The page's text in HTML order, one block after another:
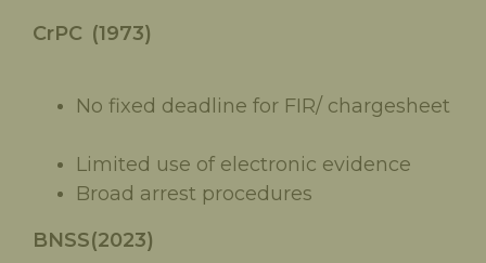
CrPC (1973)
No fixed deadline for FIR/ chargesheet
Limited use of electronic evidence
Broad arrest procedures
BNSS(2023)